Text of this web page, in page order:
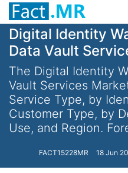
Digital Identity
Data Vault
The Digital Identity
Vault Services
Service Type, by
Customer Type, by
Use, and Region.
FACT15228MR 18 Jun